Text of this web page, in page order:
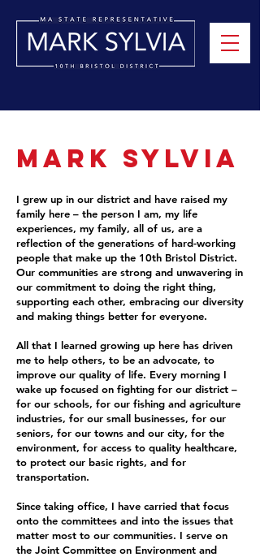
Mark Sylvia
I grew up in our district and have raised my
family here – the person I am, my life
experiences, my family, all of us, are a
reflection of the generations of hard-working
people that make up the 10th Bristol District.
Our communities are strong and unwavering in
our commitment to doing the right thing,
supporting each other, embracing our diversity
and making things better for everyone.
All that I learned growing up here has driven
me to help others, to be an advocate, to
improve our quality of life. Every morning I
wake up focused on fighting for our district –
for our schools, for our fishing and agriculture
industries, for our small businesses, for our
seniors, for our towns and our city, for the
environment, for access to quality healthcare,
to protect our basic rights, and for
transportation.
Since taking office, I have carried that focus
onto the committees and into the issues that
matter most to our communities. I serve on
the Joint Committee on Environment and